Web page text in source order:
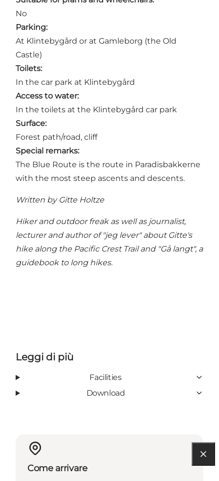
No
Parking:
At Klintebygård or at Gamleborg (the Old
Castle)
Toilets:
In the car park at Klintebygård
Access to water:
In the toilets at the Klintebygård car park
Surface:
Forest path/road, cliff
Special remarks:
The Blue Route is the route in Paradisbakkerne
with the most steep ascents and descents.
Written by Gitte Holtze
Hiker and outdoor freak as well as journalist,
lecturer and author of "jeg lever" about Gitte's
hike along the Pacific Crest Trail and "Gå langt", a
guidebook to long hikes.
Leggi di più
Facilities
Download
Come arrivare